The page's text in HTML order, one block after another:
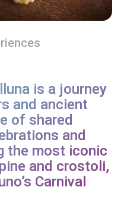
is a journey
and ancient
of shared
and
the most iconic
and crostoli,
Carnival